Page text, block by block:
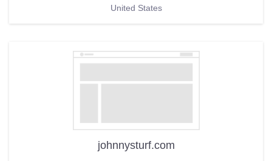
United States
johnnysturf.com